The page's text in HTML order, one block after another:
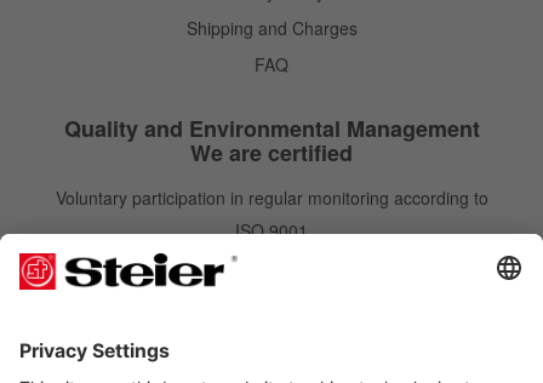
Shipping and Charges
FAQ
Quality and Environmental Management
We are certified
Voluntary participation in regular monitoring according to
ISO 9001
ISO 14001